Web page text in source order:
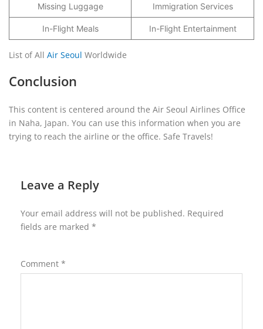
Missing Luggage Immigration Services
In-Flight Meals In-Flight Entertainment
List of All Air Seoul Worldwide
Conclusion
This content is centered around the Air Seoul Airlines Office
in Naha, Japan. You can use this information when you are
trying to reach the airline or the office. Safe Travels!
Leave a Reply
Your email address will not be published. Required
fields are marked *
Comment *